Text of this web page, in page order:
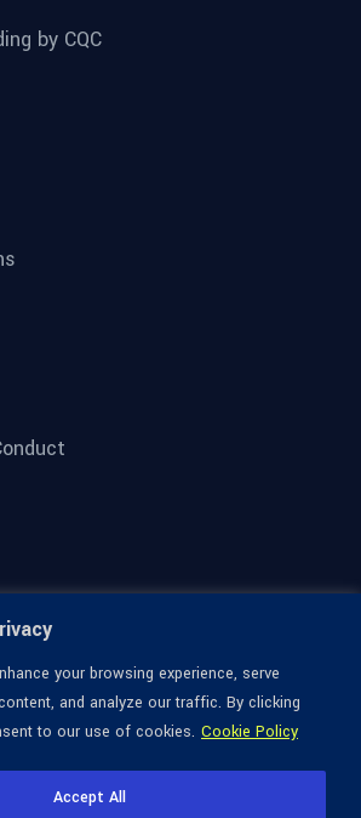
your browsing experience, serve
and analyze our traffic. By clicking
to our use of cookies. Cookie Policy
Accept All
by CQC
Optical, All Rights Reserved.